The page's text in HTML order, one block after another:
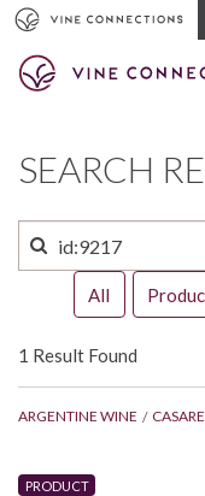
SEARCH
All
1 Result Found
ARGENTINE WINE
PRODUCT